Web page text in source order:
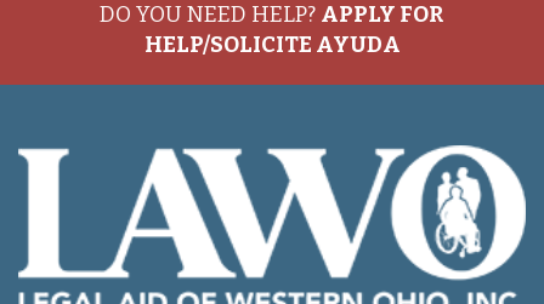
DO YOU NEED HELP? APPLY FOR
HELP/SOLICITE AYUDA